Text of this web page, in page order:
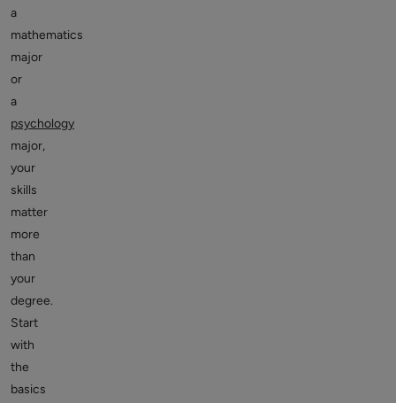
a
mathematics
major
or
a
psychology
major,
your
skills
matter
more
than
your
degree.
Start
with
the
basics